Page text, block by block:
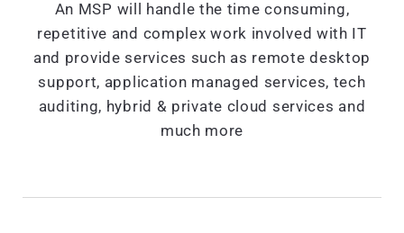
An MSP will handle the time consuming,
repetitive and complex work involved with IT
and provide services such as remote desktop
support, application managed services, tech
auditing, hybrid & private cloud services and
much more